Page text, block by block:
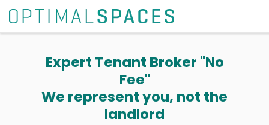
Expert Tenant Broker "No
Fee"
We represent you, not the
landlord